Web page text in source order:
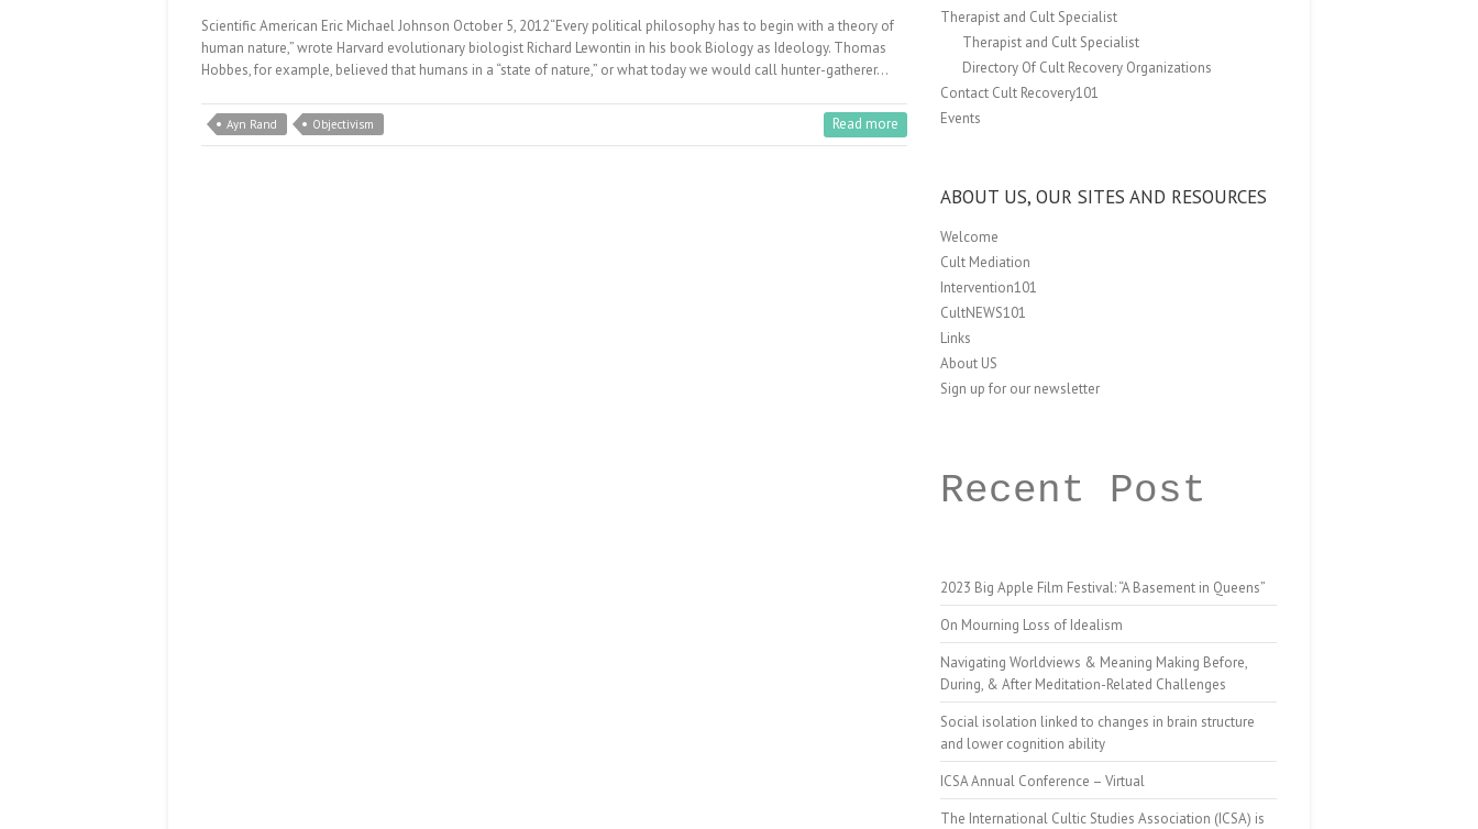
Scientific American Eric Michael Johnson October 5, 2012“Every political philosophy has to begin with a theory of
human nature,” wrote Harvard evolutionary biologist Richard Lewontin in his book Biology as Ideology. Thomas
Hobbes, for example, believed that humans in a “state of nature,” or what today we would call hunter-gatherer…
Ayn Rand Objectivism Read more
Therapist and Cult Specialist
Therapist and Cult Specialist
Directory Of Cult Recovery Organizations
Contact Cult Recovery101
Events
ABOUT US, OUR SITES AND RESOURCES
Welcome
Cult Mediation
Intervention101
CultNEWS101
Links
About US
Sign up for our newsletter
Recent Post
2023 Big Apple Film Festival: “A Basement in Queens”
On Mourning Loss of Idealism
Navigating Worldviews & Meaning Making Before,
During, & After Meditation-Related Challenges
Social isolation linked to changes in brain structure
and lower cognition ability
ICSA Annual Conference – Virtual
The International Cultic Studies Association (ICSA) is